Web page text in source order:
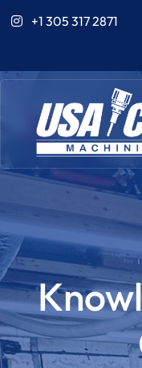
+1 305 317 2871